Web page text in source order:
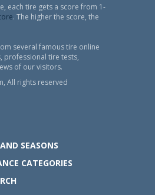
each tire gets a score from 1-
. The higher the score, the
several famous tire online
professional tire tests,
of our visitors.
All rights reserved
SEASONS
CATEGORIES